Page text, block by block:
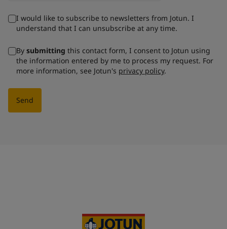
I would like to subscribe to newsletters from Jotun. I
understand that I can unsubscribe at any time.
By submitting this contact form, I consent to Jotun using
the information entered by me to process my request. For
more information, see Jotun's privacy policy.
Send